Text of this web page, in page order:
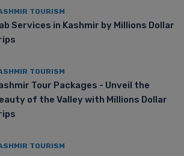
TOURISM
Services in Kashmir by Millions Dollar
TOURISM
Tour Packages - Unveil the
of the Valley with Millions Dollar
TOURISM